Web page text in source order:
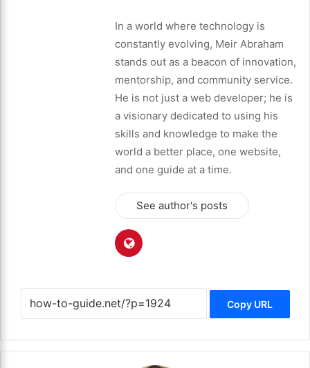
In a world where technology is
constantly evolving, Meir Abraham
stands out as a beacon of innovation,
mentorship, and community service.
He is not just a web developer; he is
a visionary dedicated to using his
skills and knowledge to make the
world a better place, one website,
and one guide at a time.
See author's posts
Copy URL